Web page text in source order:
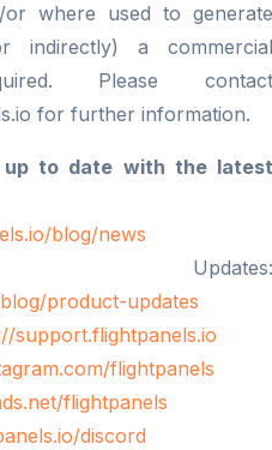
or where used to generate
indirectly) a commercial
Please contact
for further information.
up to date with the latest
blog/news
Updates:
product-updates
support.flightpanels.io
flightpanels
flightpanels
discord